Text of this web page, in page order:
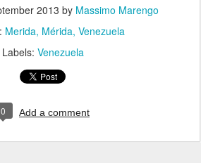
2013 by Massimo Marengo
Merida, Mérida, Venezuela
Labels: Venezuela
0 Add a comment